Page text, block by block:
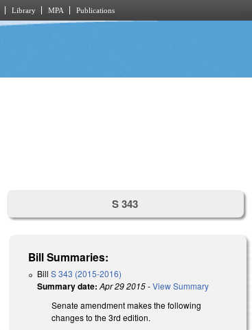
Library MPA Publications
S 343
Bill Summaries:
BillS 343 (2015-2016)
Summary date: Apr 29 2015-View Summary
Senate amendment makes the following
changes to the 3rd edition.